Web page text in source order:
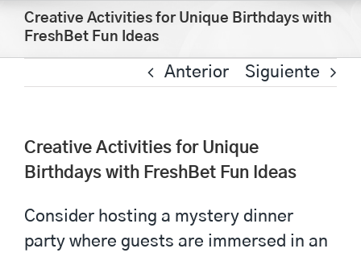
Saltar
contenido
Creative Activities for Unique Birthdays with
FreshBet Fun Ideas
Anterior Siguiente
Creative Activities for Unique
Birthdays with FreshBet Fun Ideas
Consider hosting a mystery dinner
party where guests are immersed in an